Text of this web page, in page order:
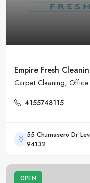
Empire Fresh
Carpet Cleaning,
4155748115
55 Chumasero Dr
94132
OPEN